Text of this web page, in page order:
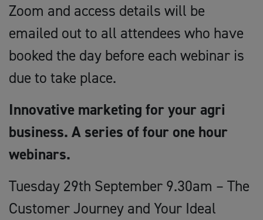
Zoom and access details will be
emailed out to all attendees who have
booked the day before each webinar is
due to take place.
Innovative marketing for your agri
business. A series of four one hour
webinars.
Tuesday 29th September 9.30am – The
Customer Journey and Your Ideal